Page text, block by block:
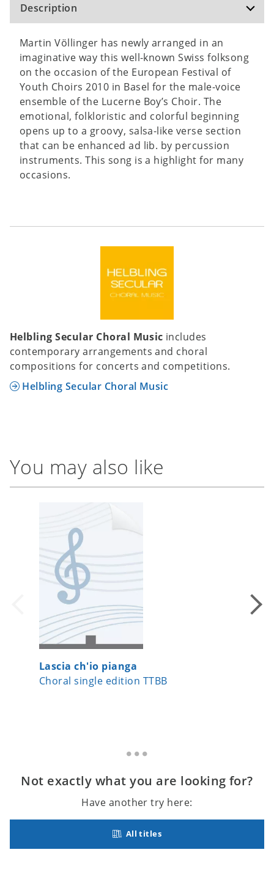
Description
Martin Völlinger has newly arranged in an
imaginative way this well-known Swiss folksong
on the occasion of the European Festival of
Youth Choirs 2010 in Basel for the male-voice
ensemble of the Lucerne Boy’s Choir. The
emotional, folkloristic and colorful beginning
opens up to a groovy, salsa-like verse section
that can be enhanced ad lib. by percussion
instruments. This song is a highlight for many
occasions.
Helbling Secular Choral Music includes
contemporary arrangements and choral
compositions for concerts and competitions.
Helbling Secular Choral Music
You may also like
Lascia ch'io pianga
Choral single edition TTBB
Not exactly what you are looking for?
Have another try here:
All titles